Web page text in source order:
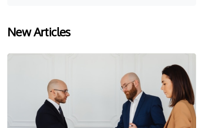
New Articles